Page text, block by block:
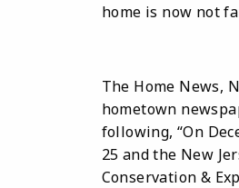
home is now not
The Home News,
hometown
following, “On
25 and the New
Conservation &